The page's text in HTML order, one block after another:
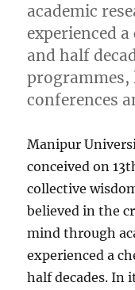
academic
experienced
and half
programmes,
conferences
Manipur
conceived on
collective
believed in the
mind through
experienced a
half decades. In